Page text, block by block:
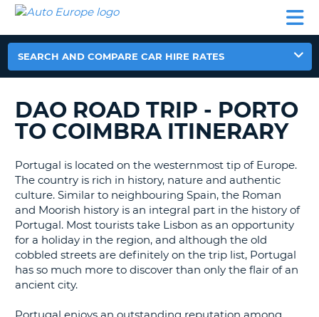
CAR
HIRE
CAR
EUROPE
CAMPERVAN
HIRE
AUTO
EUROPE
CAR
EUROPE
CAMPERVAN
HIRE
HELP
MY
ACCOUNT
MANAGE
MY
BOOKING
UNITED KINGDOM
SEARCH AND COMPARE CAR HIRE RATES
DAO ROAD TRIP - PORTO
TO COIMBRA ITINERARY
Portugal is located on the westernmost tip of Europe.
The country is rich in history, nature and authentic
culture. Similar to neighbouring Spain, the Roman
and Moorish history is an integral part in the history of
Portugal. Most tourists take Lisbon as an opportunity
for a holiday in the region, and although the old
cobbled streets are definitely on the trip list, Portugal
has so much more to discover than only the flair of an
ancient city.